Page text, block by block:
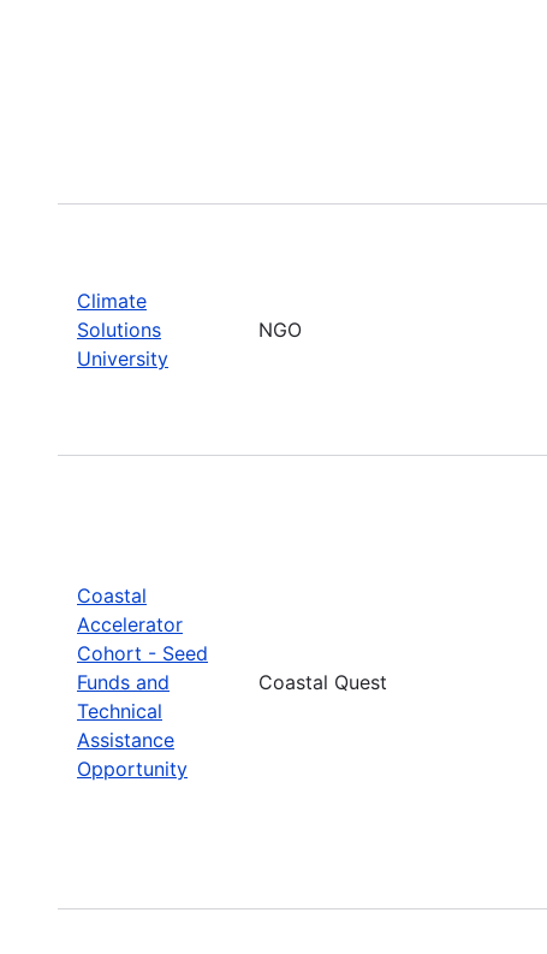
Climate
Solutions
University
NGO
Coastal
Accelerator
Cohort - Seed
Funds and
Technical
Assistance
Opportunity
Coastal Quest